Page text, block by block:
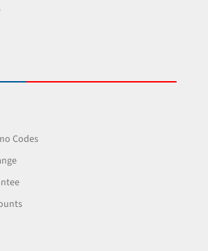
Codes